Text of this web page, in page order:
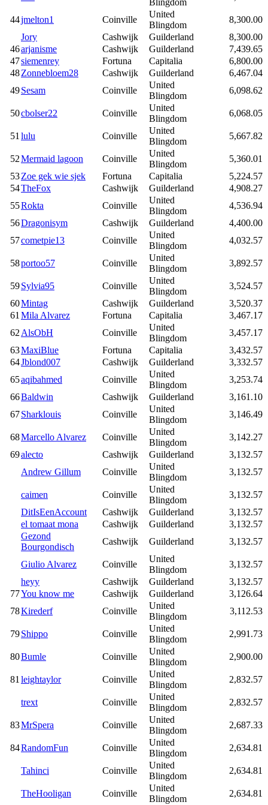
Blingdom
44jmelton1 Coinville
United
Blingdom
8,300.00
Jory
Cashwijk Guilderland
8,300.00
46arjanisme Cashwijk Guilderland
7,439.65
47siemenrey Fortuna Capitalia
6,800.00
48Zonnebloem28 Cashwijk Guilderland
6,467.04
49Sesam Coinville
United
Blingdom
6,098.62
50cbolser22 Coinville
United
Blingdom
6,068.05
51lulu Coinville
United
Blingdom
5,667.82
52Mermaid lagoon Coinville
United
Blingdom
5,360.01
53Zoe gek wie sjek Fortuna Capitalia
5,224.57
54TheFox Cashwijk Guilderland
4,908.27
55Rokta Coinville
United
Blingdom
4,536.94
56Dragonisym Cashwijk Guilderland
4,400.00
57cometpie13 Coinville
United
Blingdom
4,032.57
58portoo57 Coinville
United
Blingdom
3,892.57
59Sylvia95 Coinville
United
Blingdom
3,524.57
60Mintag Cashwijk Guilderland
3,520.37
61Mila Alvarez Fortuna Capitalia
3,467.17
62AlsObH Coinville
United
Blingdom
3,457.17
63MaxiBlue Fortuna Capitalia
3,432.57
64Jblond007 Cashwijk Guilderland
3,332.57
65aqibahmed Coinville
United
Blingdom
3,253.74
66Baldwin Cashwijk Guilderland
3,161.10
67Sharklouis Coinville
United
Blingdom
3,146.49
68Marcello Alvarez Coinville
United
Blingdom
3,142.27
69alecto Cashwijk Guilderland
3,132.57
Andrew Gillum
Coinville
United
Blingdom
3,132.57
caimen Coinville
United
Blingdom
3,132.57
DitIsEenAccount
Cashwijk Guilderland
3,132.57
el tomaat mona
Cashwijk Guilderland
3,132.57
Gezond
Bourgondisch
Cashwijk Guilderland 3,132.57
Giulio Alvarez Coinville
United
Blingdom
3,132.57
heyy
Cashwijk Guilderland
3,132.57
77You know me Cashwijk Guilderland
3,126.64
78Kirederf Coinville
United
Blingdom
3,112.53
79Shippo Coinville
United
Blingdom
2,991.73
80Bumle Coinville
United
Blingdom
2,900.00
81leightaylor Coinville
United
Blingdom
2,832.57
trext Coinville
United
Blingdom
2,832.57
83MrSpera Coinville
United
Blingdom
2,687.33
84RandomFun Coinville
United
Blingdom
2,634.81
Tahinci Coinville
United
Blingdom
2,634.81
TheHooligan Coinville
United
Blingdom
2,634.81